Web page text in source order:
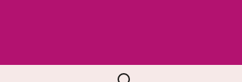
Search